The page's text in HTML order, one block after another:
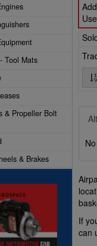
Tool Mats
& Propeller Bolt
& Brakes
If
can